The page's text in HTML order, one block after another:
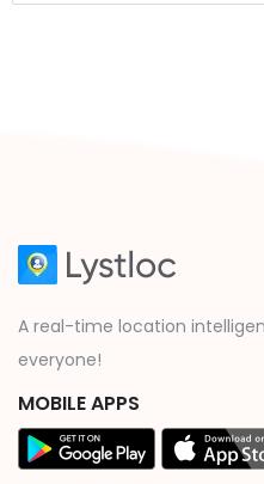
A real-time location
everyone!
MOBILE APPS